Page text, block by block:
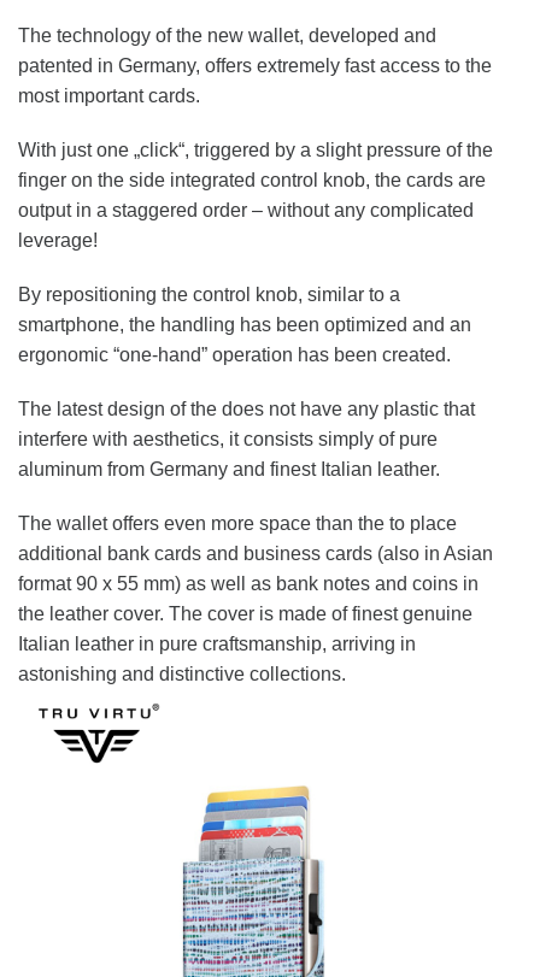
The technology of the new wallet, developed and
patented in Germany, offers extremely fast access to the
most important cards.
With just one „click“, triggered by a slight pressure of the
finger on the side integrated control knob, the cards are
output in a staggered order – without any complicated
leverage!
By repositioning the control knob, similar to a
smartphone, the handling has been optimized and an
ergonomic “one-hand” operation has been created.
The latest design of the does not have any plastic that
interfere with aesthetics, it consists simply of pure
aluminum from Germany and finest Italian leather.
The wallet offers even more space than the to place
additional bank cards and business cards (also in Asian
format 90 x 55 mm) as well as bank notes and coins in
the leather cover. The cover is made of finest genuine
Italian leather in pure craftsmanship, arriving in
astonishing and distinctive collections.